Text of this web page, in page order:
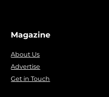
Magazine
About Us
Advertise
Get in Touch